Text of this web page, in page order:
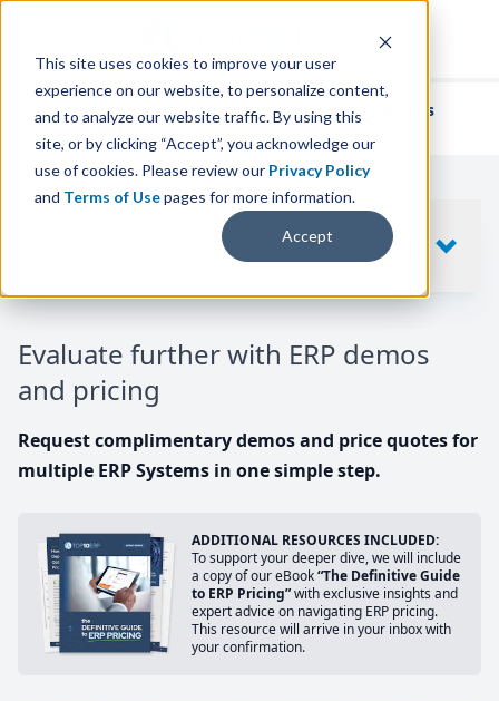
This site uses cookies to improve your user
experience on our website, to personalize content,
and to analyze our website traffic. By using this
site, or by clicking “Accept”, you acknowledge our
use of cookies. Please review our Privacy Policy
and Terms of Usepages for more information.
Accept
We've helpedthousands of businesses
find their perfect ERP solution.
Evaluate further with ERP demos
and pricing
Request complimentary demos and price quotes for
multiple ERP Systems in one simple step.
ADDITIONAL RESOURCES INCLUDED:
To support your deeper dive, we will include
a copy of our eBook“The Definitive Guide
to ERP Pricing”with exclusive insights and
expert advice on navigating ERP pricing.
This resource will arrive in your inbox with
your confirmation.
SHOW